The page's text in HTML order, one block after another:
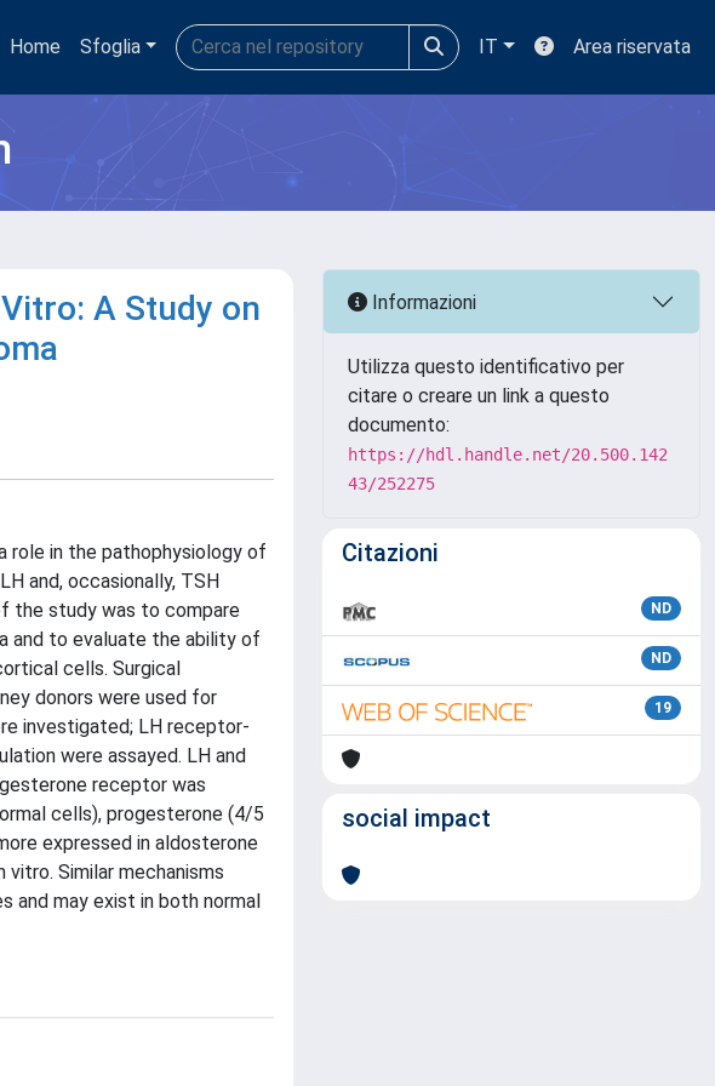
Home Sfoglia IT Area riservata
A Study on
role in the pathophysiology of
and, occasionally, TSH
the study was to compare
and to evaluate the ability of
cells. Surgical
donors were used for
investigated; LH receptor-
were assayed. LH and
receptor was
cells), progesterone (4/5
expressed in aldosterone
Similar mechanisms
and may exist in both normal
Informazioni
Utilizza questo identificativo per
citare o creare un link a questo
documento:
https://hdl.handle.net/20.500.142
43/252275
Citazioni
ND
ND
19
social impact